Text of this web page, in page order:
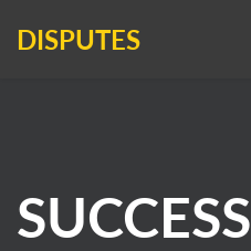
DISPUTES
SUCCESS